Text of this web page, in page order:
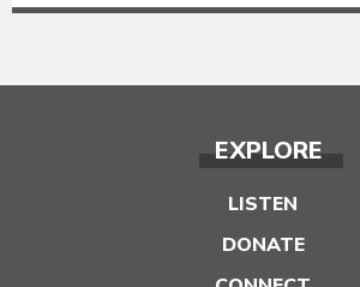
EXPLORE
LISTEN
DONATE